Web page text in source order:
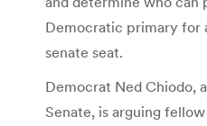
Democratic primary for
senate seat.
Democrat Ned Chiodo,
Senate, is arguing